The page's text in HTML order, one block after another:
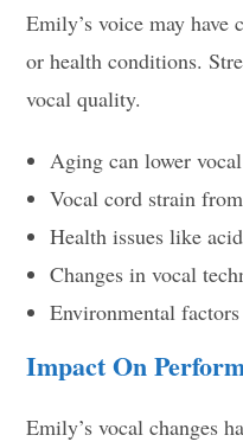
Emily’s voice may have
or health conditions.
vocal quality.
Aging can lower
Vocal cord strain
Health issues like
Changes in vocal
Environmental
Impact On
Emily’s vocal changes